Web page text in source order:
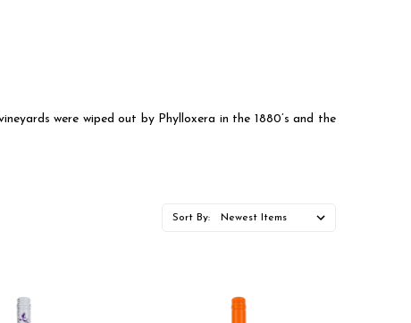
were wiped out by Phylloxera in the 1880’s and the
Sort By: